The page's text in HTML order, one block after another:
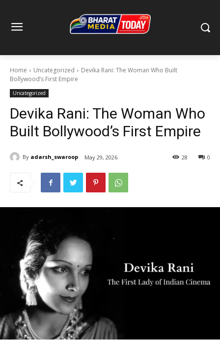
Home Uncategorized
Devika Rani: The Woman Who Built
Bollywood’s First Empire
Uncategorized
Devika Rani: The Woman Who
Built Bollywood’s First Empire
By adarsh_swaroop May 29, 2026 0
28